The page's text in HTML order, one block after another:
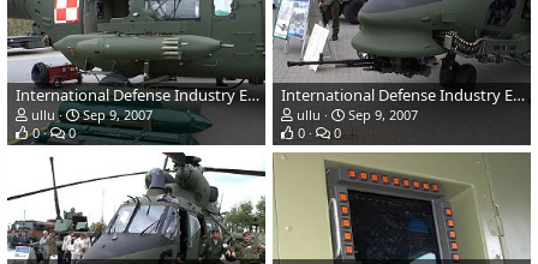
International Defense Industry Exhibition - MSPO 2007, Poland
ullu
Sep 9, 2007
0
0
International Defense Industry Exhibition - MSPO 2007, Poland
ullu
Sep 9, 2007
0
0